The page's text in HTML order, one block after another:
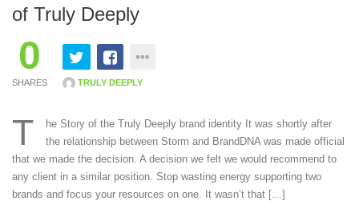
of Truly Deeply
0
SHARES TRULY DEEPLY
T
he Story of the Truly Deeply brand identity It was shortly after
the relationship between Storm and BrandDNA was made official
that we made the decision. A decision we felt we would recommend to
any client in a similar position. Stop wasting energy supporting two
brands and focus your resources on one. It wasn’t that […]